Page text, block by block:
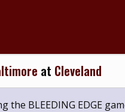
at Cleveland
the BLEEDING EDGE